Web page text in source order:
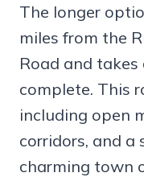
The longer
miles from the
Road and
complete. This
including open
corridors, and
charming town